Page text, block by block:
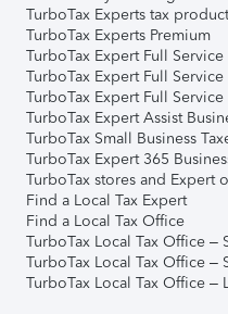
TurboTax Experts tax
TurboTax Experts Premium
TurboTax Expert Full Service
TurboTax Expert Full Service
TurboTax Expert Full Service
TurboTax Expert Assist
TurboTax Small Business
TurboTax Expert 365
TurboTax stores and Expert
Find a Local Tax Expert
Find a Local Tax Office
TurboTax Local Tax Office –
TurboTax Local Tax Office –
TurboTax Local Tax Office –